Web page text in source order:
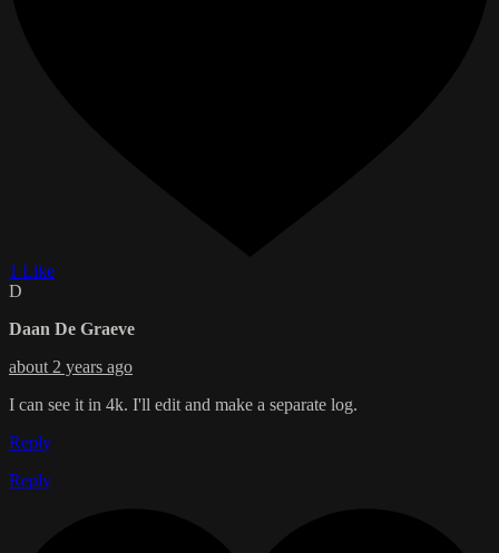
1 Like
D
Daan De Graeve
about 2 years ago
I can see it in 4k. I'll edit and make a separate log.
Reply
Reply